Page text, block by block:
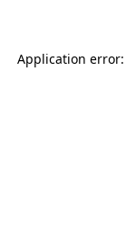
Application